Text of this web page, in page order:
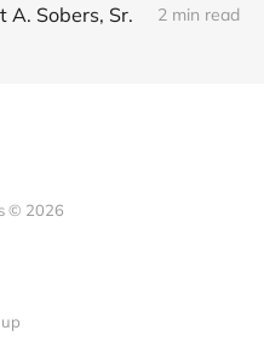
A. Sobers, Sr. 2 min read
© 2026